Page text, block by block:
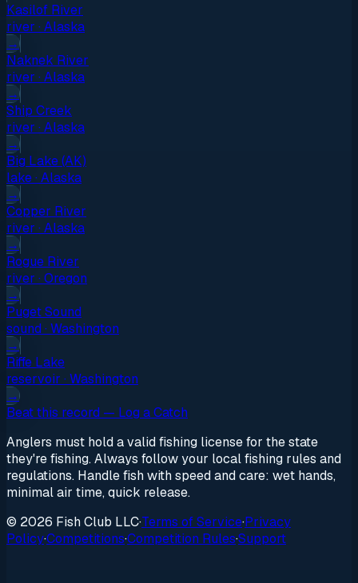
Kasilof River
river · Alaska
→
Naknek River
river · Alaska
→
Ship Creek
river · Alaska
→
Big Lake (AK)
lake· Alaska
→
Copper River
river · Alaska
→
Rogue River
river · Oregon
→
Puget Sound
sound · Washington
→
Riffe Lake
reservoir · Washington
→
Beat this record — Log a Catch
Anglers must hold a valid fishing license for the state
they're fishing. Always follow your local fishing rules and
regulations. Handle fish with speed and care: wet hands,
minimal air time, quick release.
© 2026 Fish Club LLC·Terms of Service·Privacy
Policy·Competitions·Competition Rules·Support